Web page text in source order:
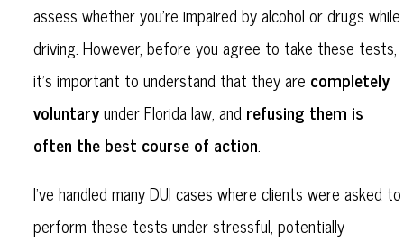
assess whether you’re impaired by alcohol or drugs while
driving. However, before you agree to take these tests,
it’s important to understand that they are completely
voluntaryunder Florida law, and refusing them is
often the best course of action.
I’ve handled many DUI cases where clients were asked to
perform these tests under stressful, potentially